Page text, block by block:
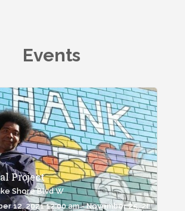
Events
Project
Shore Blvd W
12, 2021 12:00 am - November 25, 2021 12:00